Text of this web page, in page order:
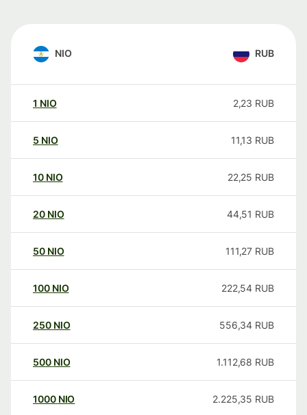
NIO RUB
1 NIO 2,23 RUB
5 NIO 11,13 RUB
10 NIO 22,25 RUB
20 NIO 44,51 RUB
50 NIO 111,27 RUB
100 NIO 222,54 RUB
250 NIO 556,34 RUB
500 NIO 1.112,68 RUB
1000 NIO 2.225,35 RUB